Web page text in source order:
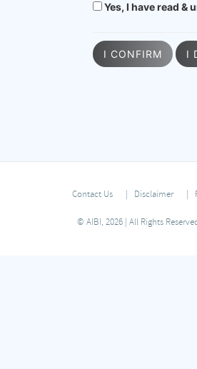
Yes, I have read &
I CONFIRM I
Contact Us Disclaimer
© AIBI, 2026 | All Rights